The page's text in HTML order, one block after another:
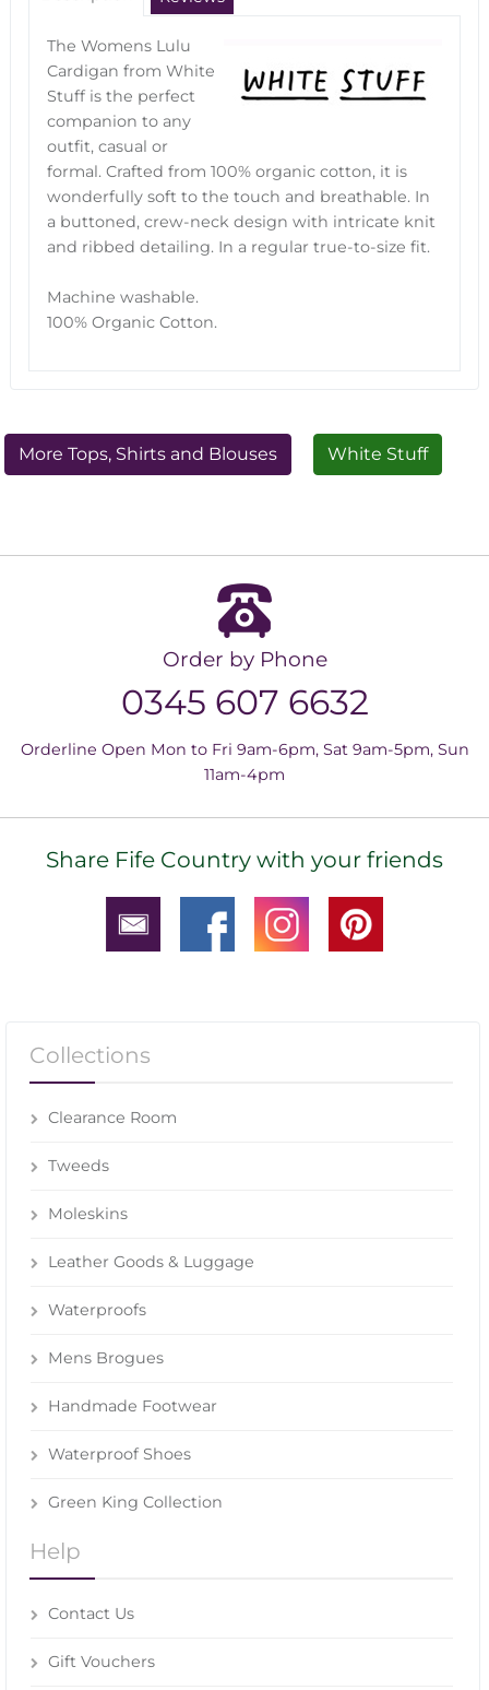
The Womens Lulu
Cardigan from White
Stuff is the perfect
companion to any
outfit, casual or
formal. Crafted from 100% organic cotton, it is
wonderfully soft to the touch and breathable. In
a buttoned, crew-neck design with intricate knit
and ribbed detailing. In a regular true-to-size fit.
Machine washable.
100% Organic Cotton.
More Tops, Shirts and Blouses White Stuff
Order by Phone
0345 607 6632
Orderline Open Mon to Fri 9am-6pm, Sat 9am-5pm, Sun
11am-4pm
Share Fife Country with your friends
Collections
Clearance Room
Tweeds
Moleskins
Leather Goods & Luggage
Waterproofs
Mens Brogues
Handmade Footwear
Waterproof Shoes
Green King Collection
Help
Contact Us
Gift Vouchers